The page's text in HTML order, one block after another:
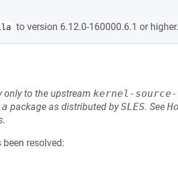
to version 6.12.0-160000.6.1 or higher.
only to the upstream kernel-
package as distributed bySLES. See
resolved: